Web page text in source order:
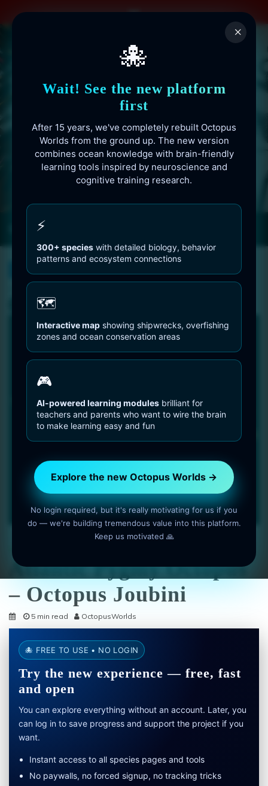
×
🐙
Wait! See the new platform
first
After 15 years, we've completely rebuilt Octopus
Worlds from the ground up. The new version
combines ocean knowledge with brain-friendly
learning tools inspired by neuroscience and
cognitive training research.
⚡
300+ species with detailed biology, behavior
patterns and ecosystem connections
🗺️
Interactive map showing shipwrecks, overfishing
zones and ocean conservation areas
🎮
AI-powered learning modules brilliant for
teachers and parents who want to wire the brain
to make learning easy and fun
Explore the new Octopus Worlds →
No login required, but it's really motivating for us if you
do — we're building tremendous value into this platform.
Keep us motivated 🙏
to
Octopusworlds.com since 2010
You are Here Home
Octopus Species
Atlantic Pygmy Octopus – Octopus Joubini
Atlantic Pygmy Octopus
– Octopus Joubini
5 min read OctopusWorlds
🐙 FREE TO USE • NO LOGIN
Try the new experience — free, fast
and open
You can explore everything without an account. Later, you
can log in to save progress and support the project if you
want.
Instant access to all species pages and tools
No paywalls, no forced signup, no tracking tricks